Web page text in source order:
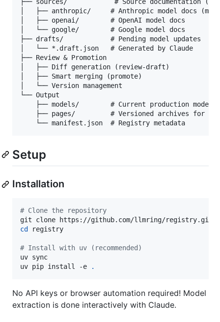
│   ├── anthropic/     # Anthropic model docs
│   ├── openai/        # OpenAI model docs
│   └── google/        # Google model docs
├── drafts/            # Pending model updates
│   └── *.draft.json   # Generated by Claude
├── Review & Promotion
│   ├── Diff generation (review-draft)
│   ├── Smart merging (promote)
│   └── Version management
└── Output
    ├── models/        # Current production models
├── pages/         # Versioned archives for
Setup
Installation
# Clone the repository
cd
registry
# Install with uv (recommended)
uv sync
uv pip install -e
.
No API keys or browser automation required! Model
extraction is done interactively with Claude.